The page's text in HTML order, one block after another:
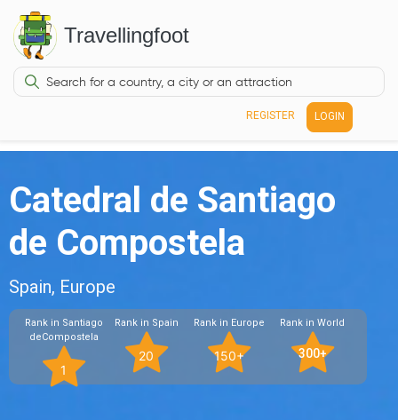
Travellingfoot
REGISTER LOGIN
Catedral de Santiago
de Compostela
Spain, Europe
Rank in Santiago
deCompostela
1
Rank in Spain
20
Rank in Europe
150+
Rank in World
300+